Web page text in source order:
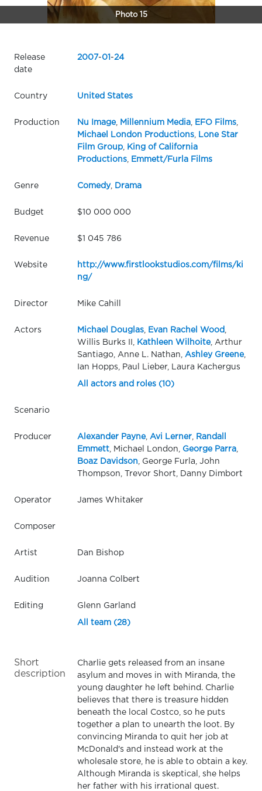
Photo 15
Release
date
2007-01 -24
Country United States
Production Nu Image, Millennium Media, EFO Films,
Michael London Productions,
Lone Star
Film Group,
King of California
Productions, Emmett/Furla Films
Genre Comedy, Drama
Budget $10 000 000
Revenue $1 045 786
Website
http://www.firstlookstudios.com/films/ki
ng/
Director Mike Cahill
Actors Michael Douglas, Evan Rachel Wood
Willis Burks II,
Kathleen Wilhoite, Arthur
Santiago, Anne L. Nathan,
Ashley Greene,
Ian Hopps, Paul Lieber, Laura Kachergus
All actors and roles (10)
Scenario
Producer Alexander Payne, Avi Lerner,
Randall
Emmett, Michael London, George Parra,
Boaz Davidson , George Furla, John
Thompson, Trevor Short, Danny Dimbort
Operator James Whitaker
Composer
Artist Dan Bishop
Audition Joanna Colbert
Editing Glenn Garland
All team (28)
Short
description
Charlie gets released from an insane
asylum and moves in with Miranda, the
young daughter he left behind. Charlie
believes that there is treasure hidden
beneath the local Costco, so he puts
together a plan to unearth the loot. By
convincing Miranda to quit her job at
McDonald's and instead work at the
wholesale store, he is able to obtain a key.
Although Miranda is skeptical, she helps
her father with his irrational quest.